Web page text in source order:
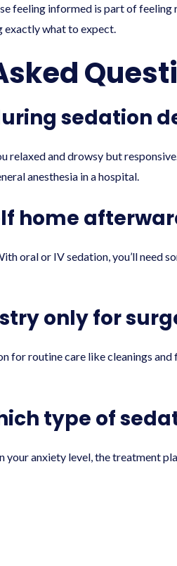
feeling informed is part of
exactly what to expect.
sedation
relaxed and drowsy but
anesthesia in a hospital.
home
oral or IV sedation, you’ll need
only for
for routine care like cleanings
type of
your anxiety level, the treatment